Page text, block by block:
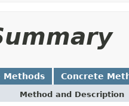
Methods Concrete
Method and Description